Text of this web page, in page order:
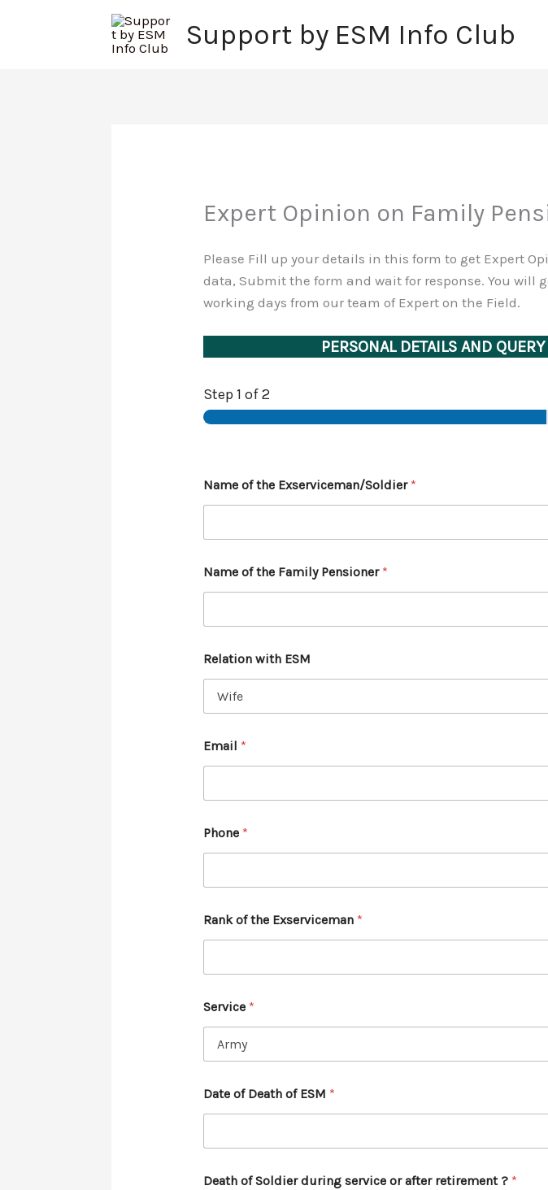
Support by ESM Info Club
Expert Opinion on Family
Please Fill up your details in this form to get Expert
data, Submit the form and wait for response. You
working days from our team of Expert on the Field.
PERSONAL DETAILS AND
Step1 of 2
Name of the Exserviceman/Soldier *
Name of the Family Pensioner *
Relation with ESM
Email *
Phone *
Rank of the Exserviceman *
Service *
Date of Death of ESM *
Death of Soldier during service or after retirement ? *